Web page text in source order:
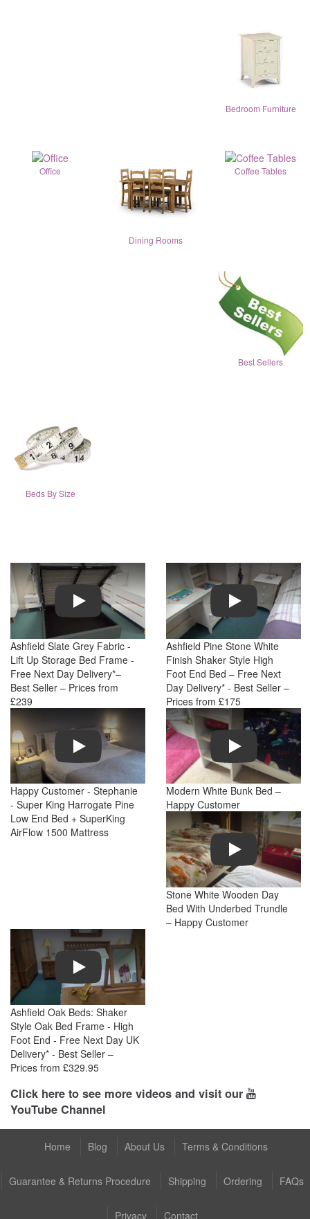
Bedroom Furniture
Office
Dining Rooms
Coffee Tables
Best Sellers
Beds By Size
Play
Ashfield Slate Grey Fabric -
Lift Up Storage Bed Frame -
Free Next Day Delivery*–
Best Seller – Prices from
£239
Play
Ashfield Pine Stone White
Finish Shaker Style High
Foot End Bed – Free Next
Day Delivery* - Best Seller –
Prices from £175
Play
Happy Customer - Stephanie
- Super King Harrogate Pine
Low End Bed + SuperKing
AirFlow 1500 Mattress
Play
Modern White Bunk Bed –
Happy Customer
Play
Stone White Wooden Day
Bed With Underbed Trundle
– Happy Customer
Play
Ashfield Oak Beds: Shaker
Style Oak Bed Frame - High
Foot End - Free Next Day UK
Delivery* - Best Seller –
Prices from £329.95
Click here to see more videos and visit our
YouTube Channel
Home Blog About Us Terms & Conditions
Guarantee & Returns Procedure Shipping Ordering FAQs
Privacy Contact